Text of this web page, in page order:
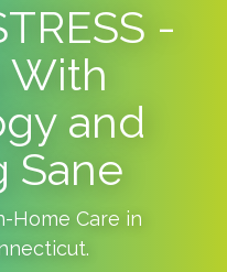
-
With
and
Sane
Home Care in
.